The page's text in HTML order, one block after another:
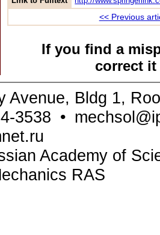
<< Previous
If you find a
correct
Avenue, Bldg 1,
3538 •
Academy of
RAS